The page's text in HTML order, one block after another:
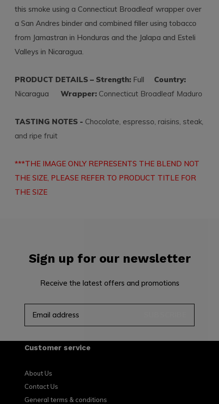
this smoke using a Connecticut Broadleaf wrapper over
a San Andres binder and combined filler using tobacco
from Jamastran in Honduras and the Jalapa and Esteli
Valleys in Nicaragua.
PRODUCT DETAILS – Strength: Full
Country:
Nicaragua Wrapper: Connecticut Broadleaf Maduro
TASTING NOTES - Chocolate, espresso, raisins, steak,
and ripe fruit
***THE IMAGE ONLY REPRESENTS THE BLEND NOT
THE SIZE, PLEASE REFER TO PRODUCT TITLE FOR
THE SIZE
Sign up for our newsletter
Receive the latest offers and promotions
Customer service
About Us
Contact Us
General terms & conditions